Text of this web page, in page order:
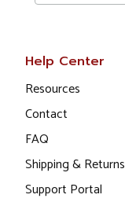
Help Center
Resources
Contact
FAQ
Shipping & Returns
Support Portal